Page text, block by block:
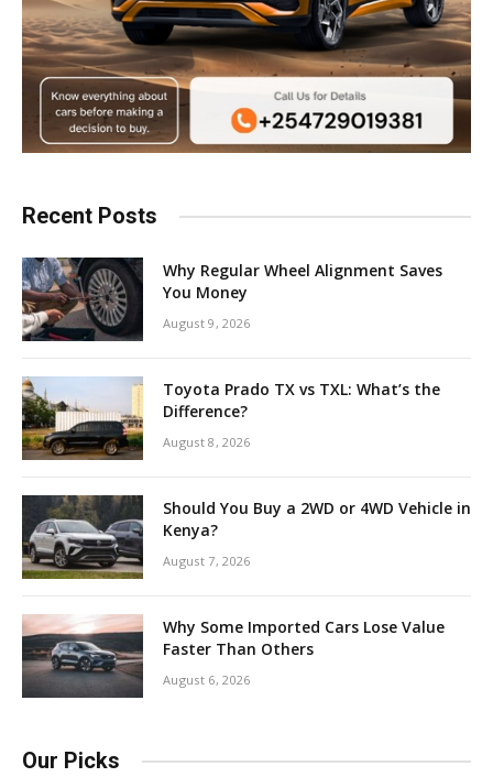
Recent Posts
Why Regular Wheel Alignment Saves
You Money
August 9, 2026
Toyota Prado TX vs TXL: What’s the
Difference?
August 8, 2026
Should You Buy a 2WD or 4WD Vehicle in
Kenya?
August 7, 2026
Why Some Imported Cars Lose Value
Faster Than Others
August 6, 2026
Our Picks